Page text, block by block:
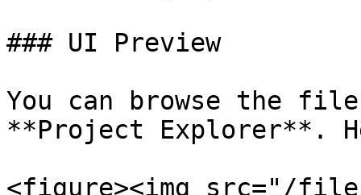
### UI Preview
You can browse the
**Project Explorer**.
<figure><img src="/files/